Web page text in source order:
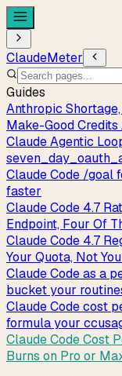
ClaudeMeter
Guides
Anthropic
Make-Good
Claude Agentic
Claude Code /goal
faster
Claude Code 4.7
Endpoint, Four Of
Claude Code 4.7
Your Quota, Not
Claude Code as a
bucket your
Claude Code cost
formula your
Claude Code Cost
Burns on Pro or